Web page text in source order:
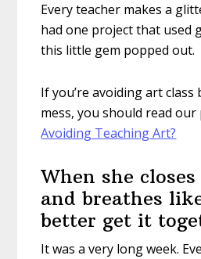
Every teacher makes a
had one project that used
this little gem popped out.
If you’re avoiding art class
mess, you should read
Avoiding Teaching Art?
When she
and breathes
better get it
It was a very long week.